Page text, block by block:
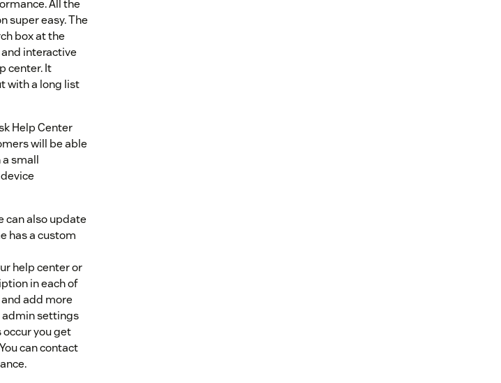
All the
super easy. The
box at the
interactive
center. It
with a long list
Help Center
will be able
a small
can also update
has a custom
help center or
in each of
add more
admin settings
occur you get
can contact